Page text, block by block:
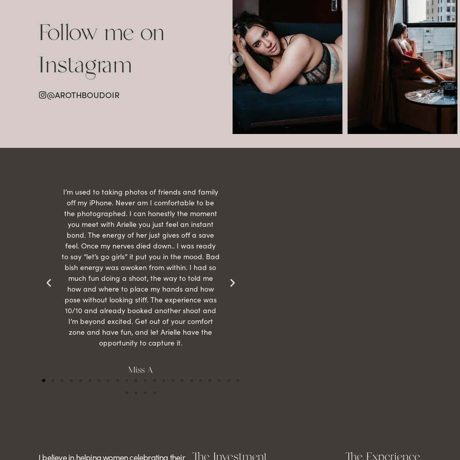
Follow me on
Instagram
@AROTHBOUDOIR
12 0
The prettiest view in Detroit.
•
•
•
•...
Jul 15
21 2
I’m used to taking photos of friends and family
off my iPhone. Never am I comfortable to be
the photographed. I can honestly the moment
you meet with Arielle you just feel an instant
bond. The energy of her just gives off a save
feel. Once my nerves died down.. I was ready
to say “let’s go girls” it put you in the mood. Bad
bish energy was awoken from within. I had so
much fun doing a shoot, the way to told me
how and where to place my hands and how
pose without looking stiff. The experience was
10/10 and already booked another shoot and
I’m beyond excited. Get out of your comfort
zone and have fun, and let Arielle have the
opportunity to capture it.
Miss A
I believe in helping women celebrating their